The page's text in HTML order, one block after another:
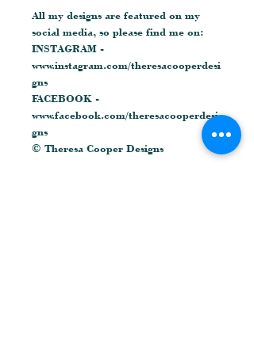
All my designs are featured on my
social media, so please find me on:
INSTAGRAM -
www.instagram.com/theresacooperdesi
gns
FACEBOOK -
www.facebook.com/theresacooperdesi
gns
© Theresa Cooper Designs